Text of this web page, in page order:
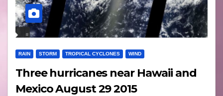
RAIN STORM TROPICAL CYCLONES WIND
Three hurricanes near Hawaii and
Mexico August 29 2015